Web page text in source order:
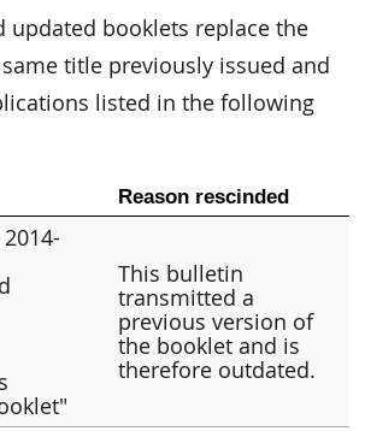
updated booklets replace the
title previously issued and
listed in the following
Reason rescinded
This bulletin
transmitted a
previous version of
the booklet and is
therefore outdated.